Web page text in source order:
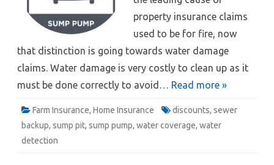
property insurance claims
used to be for fire, now
that distinction is going towards water damage
claims. Water damage is very costly to clean up as it
must be done correctly to avoid… Read more »
Farm Insurance, Home Insurance discounts, sewer
backup, sump pit, sump pump, water coverage, water
detection